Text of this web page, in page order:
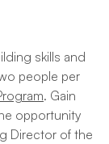
skills and
people per
. Gain
opportunity
Director of the